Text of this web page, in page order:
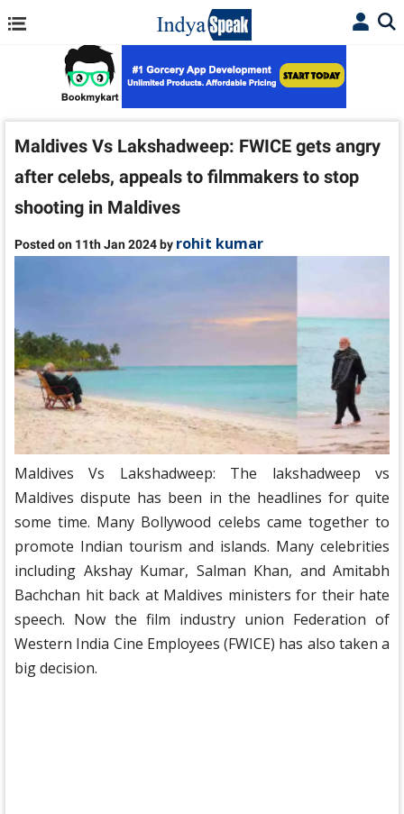
Maldives Vs Lakshadweep: FWICE gets angry
after celebs, appeals to filmmakers to stop
shooting in Maldives
Posted on 11th Jan 2024 by rohit kumar
Maldives Vs Lakshadweep: The lakshadweep vs
Maldives dispute has been in the headlines for quite
some time. Many Bollywood celebs came together to
promote Indian tourism and islands. Many celebrities
including Akshay Kumar, Salman Khan, and Amitabh
Bachchan hit back at Maldives ministers for their hate
speech. Now the film industry union Federation of
Western India Cine Employees (FWICE) has also taken a
big decision.